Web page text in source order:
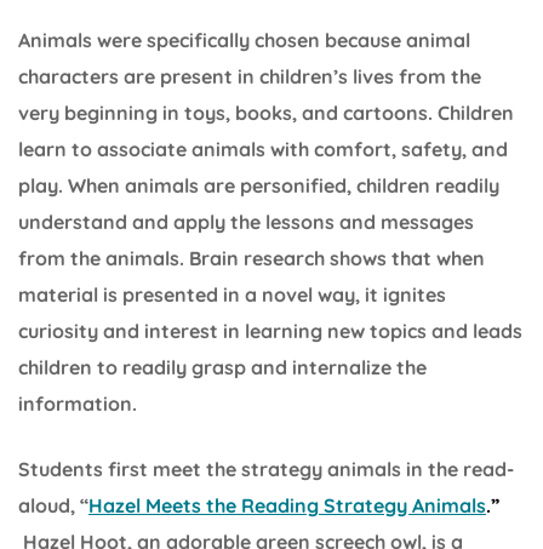
Animals were specifically chosen because animal
characters are present in children’s lives from the
very beginning in toys, books, and cartoons. Children
learn to associate animals with comfort, safety, and
play. When animals are personified, children readily
understand and apply the lessons and messages
from the animals. Brain research shows that when
material is presented in a novel way, it ignites
curiosity and interest in learning new topics and leads
children to readily grasp and internalize the
information.
Students first meet the strategy animals in the read-
aloud, “Hazel Meets the Reading Strategy Animals.”
Hazel Hoot, an adorable green screech owl, is a